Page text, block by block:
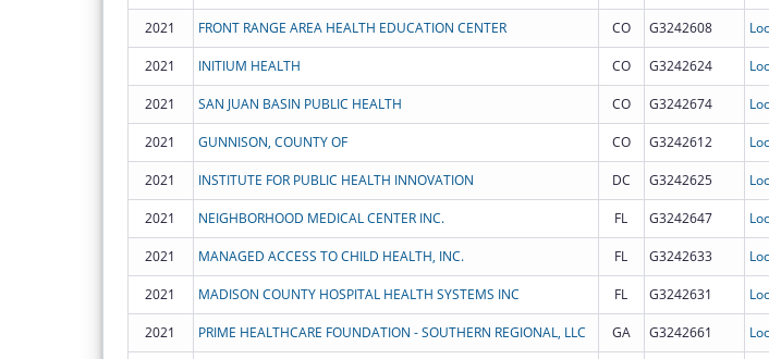
2021 FRONT RANGE AREA HEALTH EDUCATION CENTER CO G3242608
2021 INITIUM HEALTH CO G3242624
2021 SAN JUAN BASIN PUBLIC HEALTH CO G3242674
2021 GUNNISON, COUNTY OF CO G3242612
2021 INSTITUTE FOR PUBLIC HEALTH INNOVATION DC G3242625
2021 NEIGHBORHOOD MEDICAL CENTER INC. FL G3242647
2021 MANAGED ACCESS TO CHILD HEALTH, INC. FL G3242633
2021 MADISON COUNTY HOSPITAL HEALTH SYSTEMS INC FL G3242631
2021 PRIME HEALTHCARE FOUNDATION - SOUTHERN REGIONAL, LLC GA G3242661